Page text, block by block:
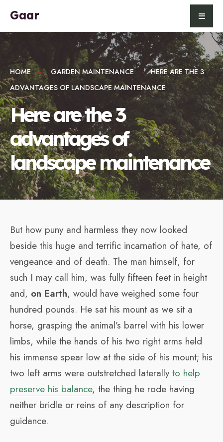
content
Gaar
HOME GARDEN MAINTENANCE
HERE ARE THE 3
ADVANTAGES OF LANDSCAPE MAINTENANCE
Here are the 3
advantages of
landscape maintenance
But how puny and harmless they now looked
beside this huge and terrific incarnation of hate, of
vengeance and of death. The man himself, for
such I may call him, was fully fifteen feet in height
and, on Earth, would have weighed some four
hundred pounds. He sat his mount as we sit a
horse, grasping the animal’s barrel with his lower
limbs, while the hands of his two right arms held
his immense spear low at the side of his mount; his
two left arms were outstretched laterallyto help
preserve his balance, the thing he rode having
neither bridle or reins of any description for
guidance.